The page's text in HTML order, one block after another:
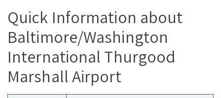
Quick Information about
Baltimore/Washington
International Thurgood
Marshall Airport